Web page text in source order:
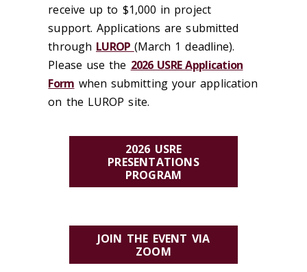
receive up to $1,000 in project
support. Applications are submitted
through LUROP (March 1 deadline).
Please use the 2026 USRE Application
Form when submitting your application
on the LUROP site.
2026 USRE
PRESENTATIONS
PROGRAM
JOIN THE EVENT VIA
ZOOM